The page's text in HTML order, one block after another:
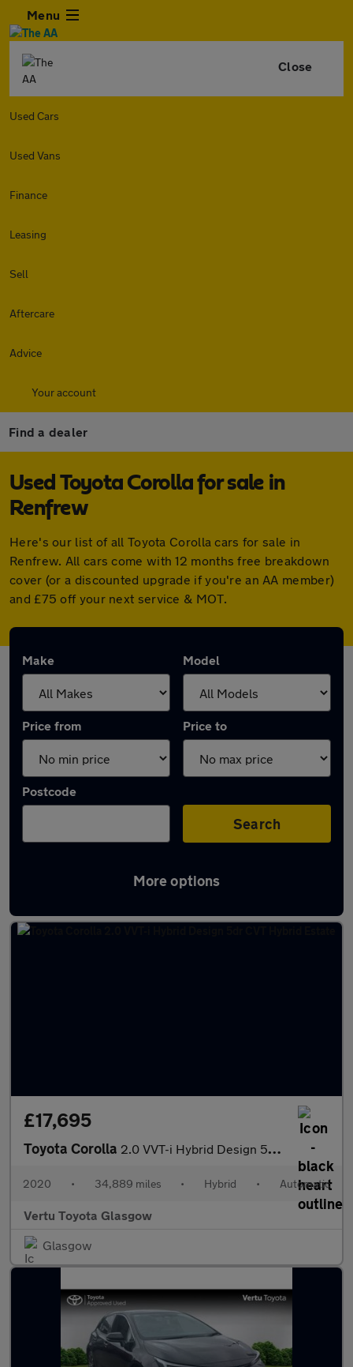
Menu
Close
Used Cars
Used Vans
Finance
Leasing
Sell
Aftercare
Advice
Your account
Find a dealer
Used Toyota Corolla for sale in
Renfrew
Here's our list of all Toyota Corolla cars for sale in
Renfrew. All cars come with 12 months free breakdown
cover (or a discounted upgrade if you're an AA member)
and £75 off your next service & MOT.
Make Model
Price from Price to
Postcode
Search
More options
Latest used Toyota Corolla in Renfrew
£17,695
Toyota Corolla 2.0 VVT-i Hybrid Design 5dr CVT Hybrid Estate
2020 • 34,889 miles • Hybrid • Automatic
Vertu Toyota Glasgow
Glasgow